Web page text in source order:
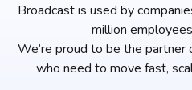
Broadcast is used by
million
We’re proud to be the partner
who need to move fast,